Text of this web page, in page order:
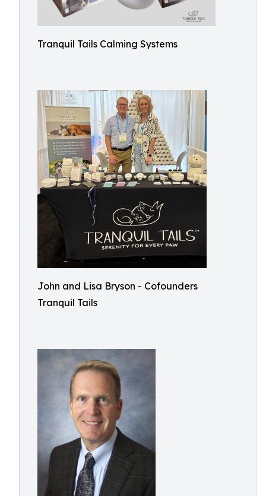
Tranquil Tails Calming Systems
John and Lisa Bryson - Cofounders
Tranquil Tails